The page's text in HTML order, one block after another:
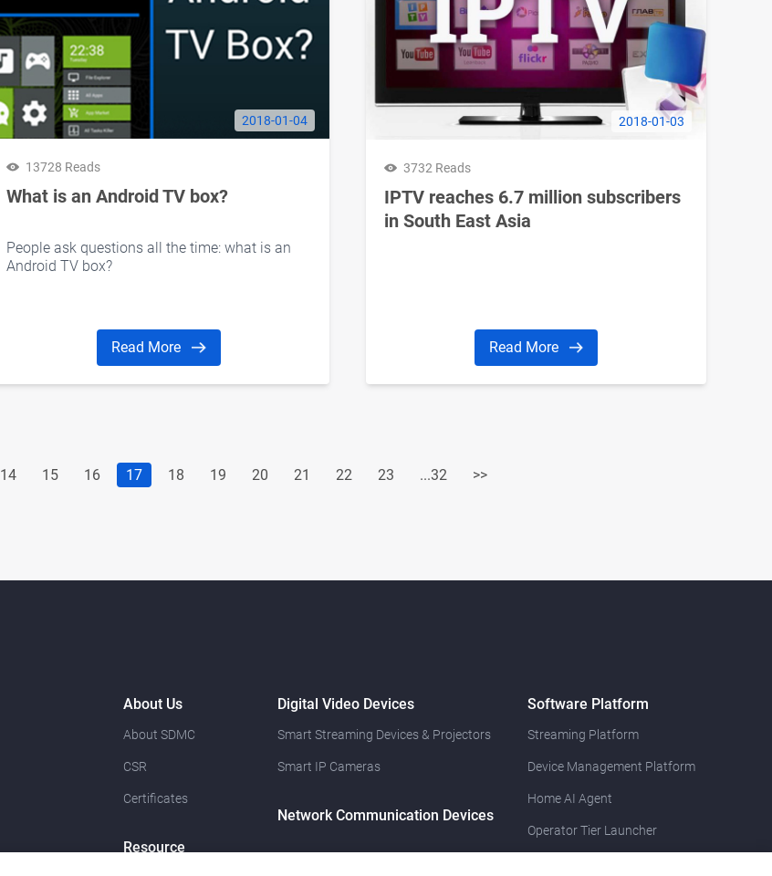
2018-01-04
13728 Reads
What is an Android TV box?
People ask questions all the time: what is an
Android TV box?
Read More
2018-01-03
3732 Reads
IPTV reaches 6.7 million subscribers
in South East Asia
Read More
14 15 16 17 18 19 20 21 22 23 ...32 >>
About Us
About SDMC
CSR
Certificates
Resource
Digital Video Devices
Smart Streaming Devices & Projectors
Smart IP Cameras
Network Communication Devices
Software Platform
Streaming Platform
Device Management Platform
Home AI Agent
Operator Tier Launcher